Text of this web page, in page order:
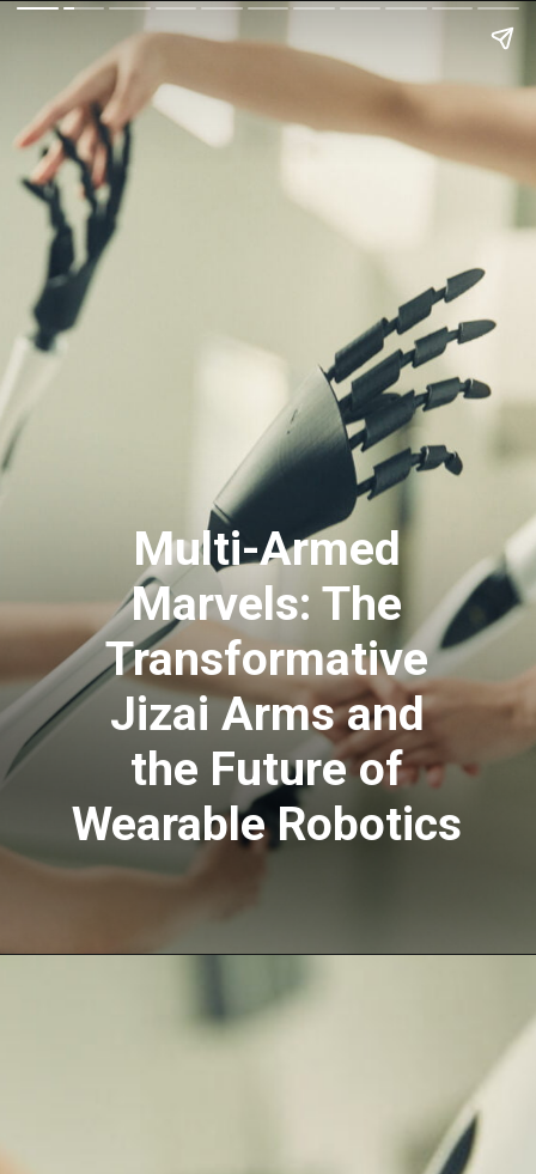
Multi-Armed
Marvels: The
Transformative
Jizai Arms and
the Future of
Wearable Robotics